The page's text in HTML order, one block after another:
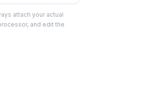
attach your actual
and edit the